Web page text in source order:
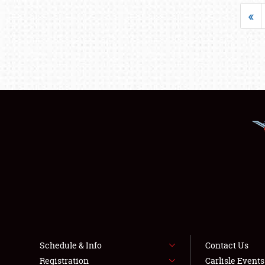
«
Schedule & Info
Registration
Contact Us
Carlisle